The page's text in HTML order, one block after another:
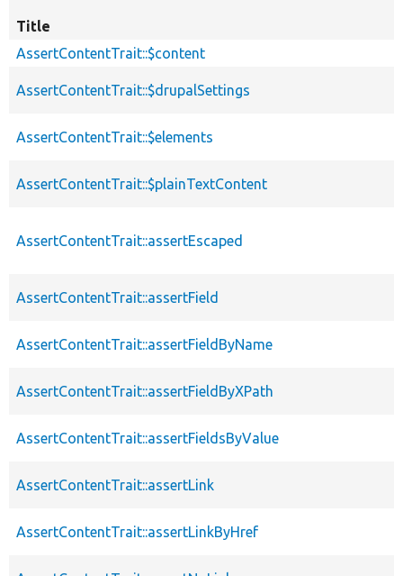
Title
AssertContentTrait::$content
AssertContentTrait::$drupalSettings
AssertContentTrait::$elements
AssertContentTrait::$plainTextContent
AssertContentTrait::assertEscaped
AssertContentTrait::assertField
AssertContentTrait::assertFieldByName
AssertContentTrait::assertFieldByXPath
AssertContentTrait::assertFieldsByValue
AssertContentTrait::assertLink
AssertContentTrait::assertLinkByHref